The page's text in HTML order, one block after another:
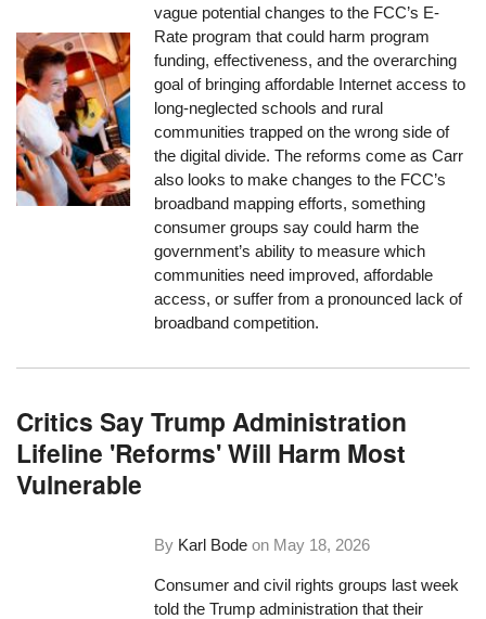
vague potential changes to the FCC’s E-
Rate program that could harm program
funding, effectiveness, and the overarching
goal of bringing affordable Internet access to
long-neglected schools and rural
communities trapped on the wrong side of
the digital divide. The reforms come as Carr
also looks to make changes to the FCC’s
broadband mapping efforts, something
consumer groups say could harm the
government’s ability to measure which
communities need improved, affordable
access, or suffer from a pronounced lack of
broadband competition.
Critics Say Trump Administration
Lifeline 'Reforms' Will Harm Most
Vulnerable
By Karl Bode on May 18, 2026
Consumer and civil rights groups last week
told the Trump administration that their